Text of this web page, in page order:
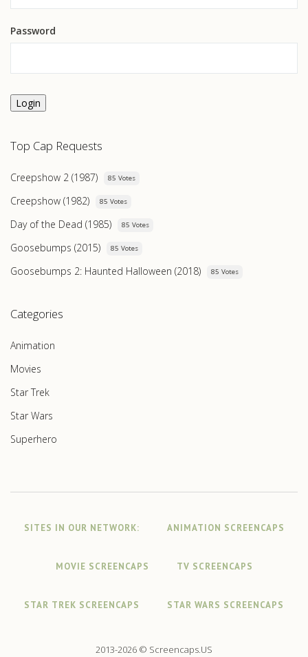
Password
Login
Top Cap Requests
Creepshow 2 (1987) 85 Votes
Creepshow (1982) 85 Votes
Day of the Dead (1985) 85 Votes
Goosebumps (2015) 85 Votes
Goosebumps 2: Haunted Halloween (2018) 85 Votes
Categories
Animation
Movies
Star Trek
Star Wars
Superhero
SITES IN OUR NETWORK: ANIMATION SCREENCAPS
MOVIE SCREENCAPS TV SCREENCAPS
STAR TREK SCREENCAPS STAR WARS SCREENCAPS
2013-2026 © Screencaps.US